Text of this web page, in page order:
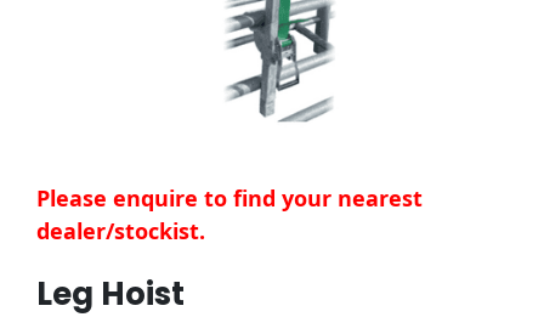
Please enquire to find your nearest
dealer/stockist.
Leg Hoist